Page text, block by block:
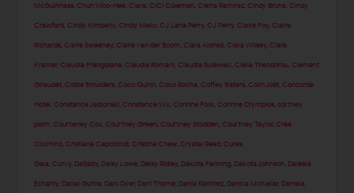
McGuinness ,Chun Woo-Hee ,Ciara ,CiCi Coleman ,Cierra Ramirez ,Cindy Bruna ,Cindy
Crawford ,Cindy Kimberly ,Cindy Mello ,CJ Lana Perry ,CJ Perry ,Claire Foy ,Claire
Richards ,Claire Sweeney ,Claire van der Boom ,Clara Alonso ,Clara Wilsey ,Clare
Kramer,Claudia Frangipane ,Claudia Romani ,Claudia Sulewski ,Clelia Theodorou ,Clement
Giraudet ,Cobie Smulders ,Coco Quinn ,Coco Rocha ,Coffey Sisters ,Colin Jost ,Concorde
Hotel ,Constance Jablonski ,Constance Wu ,Corinne Foxx ,Corinne Olympios ,cortney
palm ,Courteney Cox ,Courtney Green ,Courtney Stodden ,Courtney Taylor,Cree
Cicchino ,Cristiana Capotondi ,Cristine Chew ,Crystal Reed ,Cures
Gala ,Curvy DaBaby Daisy Lowe Daisy Ridley Dakota Fanning Dakota Johnson Daleela
Echahly Danai Gurira Dani Dyer, Dani Thorne Dania Ramirez Danica McKellar, Daniela